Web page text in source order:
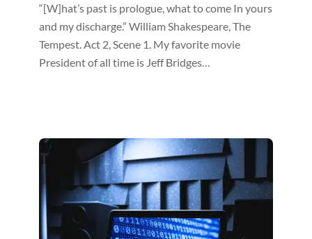
“[W]hat’s past is prologue, what to come In yours
and my discharge.” William Shakespeare, The
Tempest. Act 2, Scene 1. My favorite movie
President of all time is Jeff Bridges…